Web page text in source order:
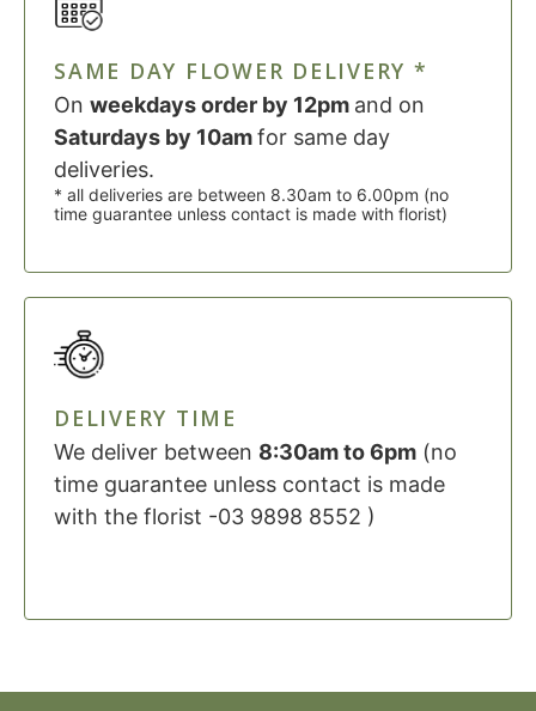
SAME DAY FLOWER DELIVERY *
On weekdays order by 12pm and on
Saturdays by 10amfor same day
deliveries.
* all deliveries are between 8.30am to 6.00pm (no
time guarantee unless contact is made with florist)
DELIVERY TIME
We deliver between 8:30am to 6pm (no
time guarantee unless contact is made
with the florist -03 9898 8552 )